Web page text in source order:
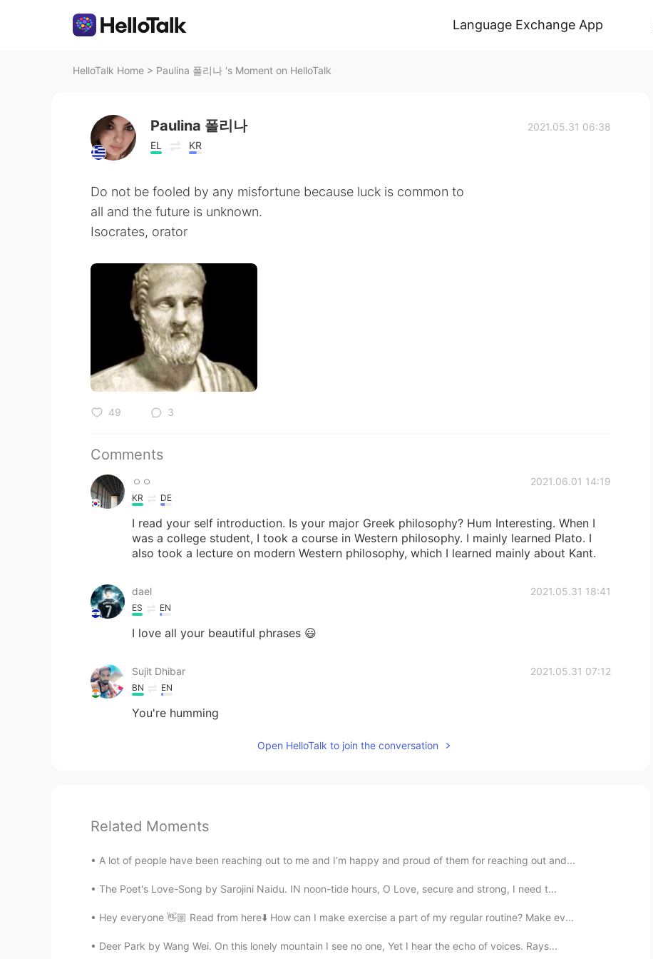
Language Exchange App
HelloTalk Home > Paulina 폴리나 's Moment on HelloTalk
Paulina 폴리나
EL KR
2021.05.31 06:38
Do not be fooled by any misfortune because luck is common to
all and the future is unknown.
Isocrates, orator
49 3
Comments
ㅇㅇ 2021.06.01 14:19
KR DE
I read your self introduction. Is your major Greek philosophy? Hum Interesting. When I
was a college student, I took a course in Western philosophy. I mainly learned Plato. I
also took a lecture on modern Western philosophy, which I learned mainly about Kant.
dael 2021.05.31 18:41
ES EN
I love all your beautiful phrases 😃
Sujit Dhibar 2021.05.31 07:12
BN EN
You're humming
Open HelloTalk to join the conversation
Related Moments
A lot of people have been reaching out to me and I’m happy and proud of them for reaching out and...
The Poet's Love-Song by Sarojini Naidu. IN noon-tide hours, O Love, secure and strong, ⁠I need t...
Hey everyone 👋🏼 Read from here⬇️ How can I make exercise a part of my regular routine? Make ev...
Deer Park by Wang Wei. On this lonely mountain I see no one, Yet I hear the echo of voices. Rays...